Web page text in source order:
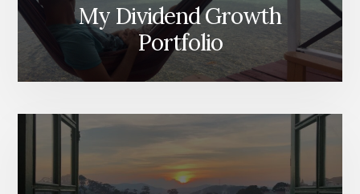
My Dividend Growth
Portfolio